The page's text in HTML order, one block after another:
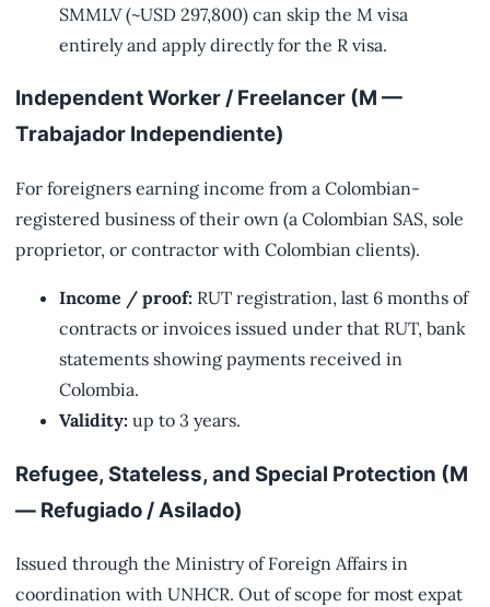
SMMLV (~USD 297,800) can skip the M visa
entirely and apply directly for the R visa.
Independent Worker / Freelancer (M —
Trabajador Independiente)
For foreigners earning income from a Colombian-
registered business of their own (a Colombian SAS, sole
proprietor, or contractor with Colombian clients).
Income / proof: RUT registration, last 6 months of
contracts or invoices issued under that RUT, bank
statements showing payments received in
Colombia.
Validity: up to 3 years.
Refugee, Stateless, and Special Protection (M
— Refugiado / Asilado)
Issued through the Ministry of Foreign Affairs in
coordination with UNHCR. Out of scope for most expat